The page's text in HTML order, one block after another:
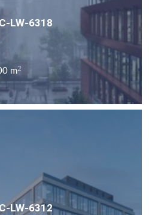
LW-6318
m2
LW-6312